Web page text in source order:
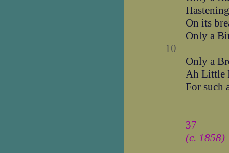
On its
Only a
10
Only a
Ah Little
For such
37
(c. 1858)